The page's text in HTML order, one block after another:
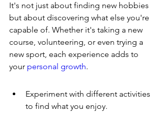
It's not just about finding new hobbies
but about discovering what else you're
capable of. Whether it's taking a new
course, volunteering, or even trying a
new sport, each experience adds to
your personal growth.
Experiment with different activities
to find what you enjoy.